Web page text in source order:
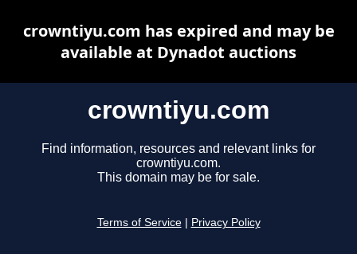
crowntiyu.com
Find information, resources and relevant links for
crowntiyu.com.
This domain may be for sale.
Terms of Service Privacy Policy
crowntiyu.com has expired and may be
available at Dynadot auctions